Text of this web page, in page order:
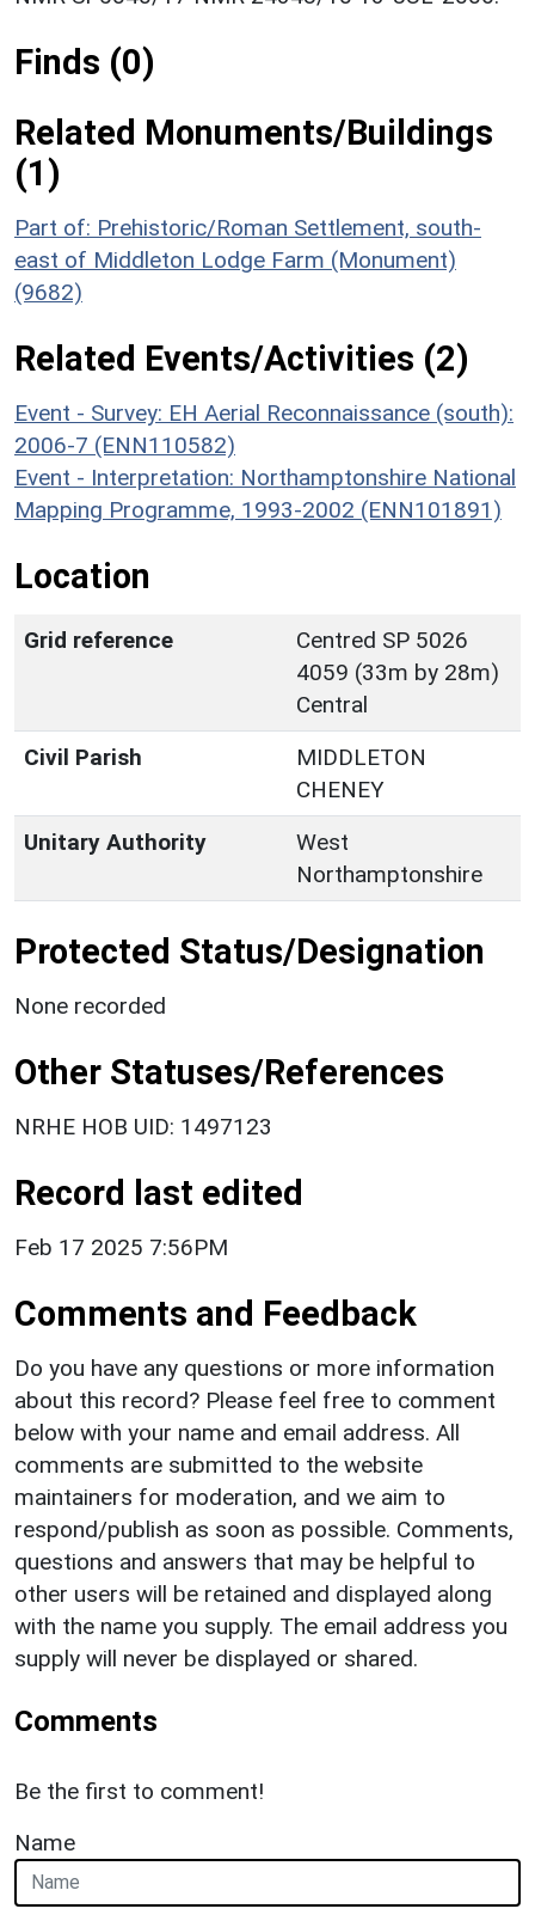
Finds (0)
Related Monuments/Buildings
(1)
Part of: Prehistoric/Roman Settlement, south-
east of Middleton Lodge Farm (Monument)
(9682)
Related Events/Activities (2)
Event - Survey: EH Aerial Reconnaissance (south):
2006-7 (ENN110582)
Event - Interpretation: Northamptonshire National
Mapping Programme, 1993-2002 (ENN101891)
Location
Grid reference
Centred SP 5026
4059 (33m by 28m)
Central
Civil Parish
MIDDLETON
CHENEY
Unitary Authority
West
Northamptonshire
Protected Status/Designation
None recorded
Other Statuses/References
NRHE HOB UID: 1497123
Record last edited
Feb 17 2025 7:56PM
Comments and Feedback
Do you have any questions or more information
about this record? Please feel free to comment
below with your name and email address. All
comments are submitted to the website
maintainers for moderation, and we aim to
respond/publish as soon as possible. Comments,
questions and answers that may be helpful to
other users will be retained and displayed along
with the name you supply. The email address you
supply will never be displayed or shared.
Comments
Be the first to comment!
Name